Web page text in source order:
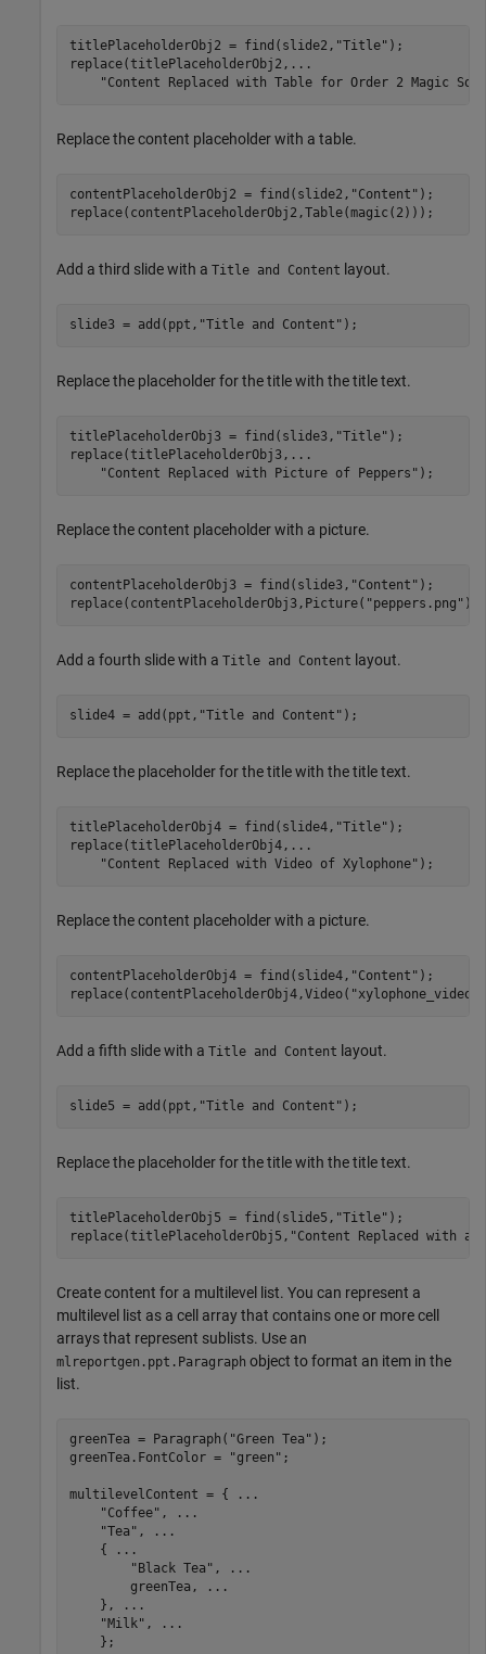
titlePlaceholderObj2 = find(slide2, "Title" );
replace(titlePlaceholderObj2, ...
"Content Replaced with Table for Order 2 Magic
Replace the content placeholder with a table.
contentPlaceholderObj2 = find(slide2, "Content" );
replace(contentPlaceholderObj2,Table(magic(2)));
Add a third slide with a Title and Content layout.
slide3 = add(ppt, "Title and Content" );
Replace the placeholder for the title with the title text.
titlePlaceholderObj3 = find(slide3, "Title" );
replace(titlePlaceholderObj3, ...
"Content Replaced with Picture of Peppers" );
Replace the content placeholder with a picture.
contentPlaceholderObj3 = find(slide3, "Content" );
replace(contentPlaceholderObj3,Picture( "peppers.png" ));
Add a fourth slide with a Title and Content layout.
slide4 = add(ppt, "Title and Content" );
Replace the placeholder for the title with the title text.
titlePlaceholderObj4 = find(slide4, "Title" );
replace(titlePlaceholderObj4, ...
"Content Replaced with Video of Xylophone" );
Replace the content placeholder with a picture.
contentPlaceholderObj4 = find(slide4, "Content" );
replace(contentPlaceholderObj4,Video(
Add a fifth slide with a Title and Content layout.
slide5 = add(ppt, "Title and Content" );
Replace the placeholder for the title with the title text.
titlePlaceholderObj5 = find(slide5, "Title" );
replace(titlePlaceholderObj5, "Content Replaced with
Create content for a multilevel list. You can represent a
multilevel list as a cell array that contains one or more cell
arrays that represent sublists. Use an
mlreportgen.ppt.Paragraph object to format an item in the
list.
greenTea = Paragraph( "Green Tea" );
greenTea.FontColor =
"green" ;
multilevelContent = {
...
"Coffee" ,
...
"Tea" ,
...
    {
...
"Black Tea" ,
...
        greenTea,
...
    },
...
"Milk" ,
...